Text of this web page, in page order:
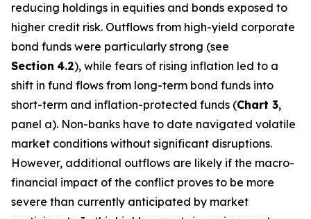
reducing holdings in equities and bonds exposed to
higher credit risk. Outflows from high-yield corporate
bond funds were particularly strong (see
Section 4.2), while fears of rising inflation led to a
shift in fund flows from long-term bond funds into
short-term and inflation-protected funds (Chart 3,
panel a). Non-banks have to date navigated volatile
market conditions without significant disruptions.
However, additional outflows are likely if the macro-
financial impact of the conflict proves to be more
severe than currently anticipated by market